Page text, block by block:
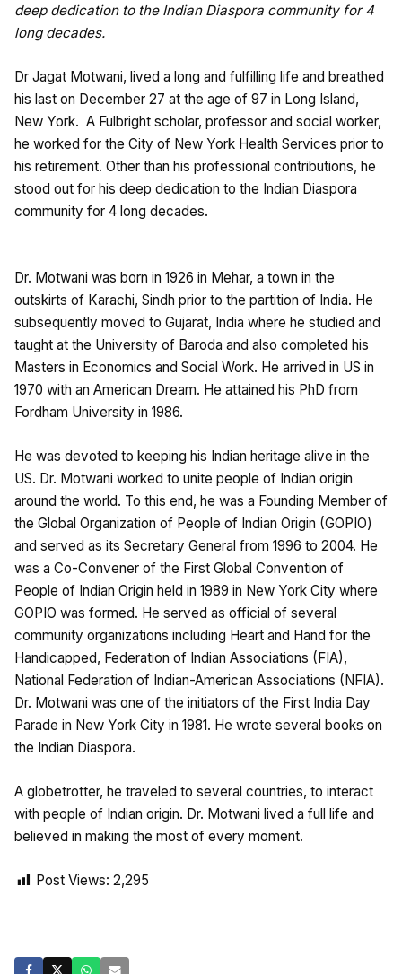
deep dedication to the Indian Diaspora community for 4
long decades.
Dr Jagat Motwani, lived a long and fulfilling life and breathed
his last on December 27 at the age of 97 in Long Island,
New York. A Fulbright scholar, professor and social worker,
he worked for the City of New York Health Services prior to
his retirement. Other than his professional contributions, he
stood out for his deep dedication to the Indian Diaspora
community for 4 long decades.
Dr. Motwani was born in 1926 in Mehar, a town in the
outskirts of Karachi, Sindh prior to the partition of India. He
subsequently moved to Gujarat, India where he studied and
taught at the University of Baroda and also completed his
Masters in Economics and Social Work. He arrived in US in
1970 with an American Dream. He attained his PhD from
Fordham University in 1986.
He was devoted to keeping his Indian heritage alive in the
US. Dr. Motwani worked to unite people of Indian origin
around the world. To this end, he was a Founding Member of
the Global Organization of People of Indian Origin (GOPIO)
and served as its Secretary General from 1996 to 2004. He
was a Co-Convener of the First Global Convention of
People of Indian Origin held in 1989 in New York City where
GOPIO was formed. He served as official of several
community organizations including Heart and Hand for the
Handicapped, Federation of Indian Associations (FIA),
National Federation of Indian-American Associations (NFIA).
Dr. Motwani was one of the initiators of the First India Day
Parade in New York City in 1981. He wrote several books on
the Indian Diaspora.
A globetrotter, he traveled to several countries, to interact
with people of Indian origin. Dr. Motwani lived a full life and
believed in making the most of every moment.
Post Views: 2,295